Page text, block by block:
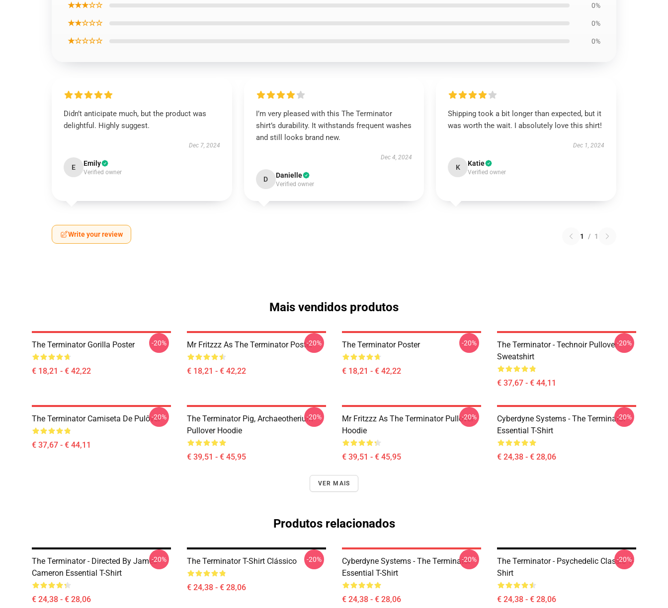
★★★☆☆ 0%
★★☆☆☆ 0%
★☆☆☆☆ 0%
Didn’t anticipate much, but the product was
delightful. Highly suggest.
Dec 7, 2024
E Emily
Verified owner
I’m very pleased with this The Terminator
shirt’s durability. It withstands frequent washes
and still looks brand new.
Dec 4, 2024
D Danielle
Verified owner
Shipping took a bit longer than expected, but it
was worth the wait. I absolutely love this shirt!
Dec 1, 2024
K Katie
Verified owner
Write your review 1 / 1
Mais vendidos produtos
The Terminator Gorilla Poster
€ 18,21 - € 42,22
-20% Mr Fritzzz As The Terminator Poster
€ 18,21 - € 42,22
-20% The Terminator Poster
€ 18,21 - € 42,22
-20%
The Terminator - Technoir Pullover
Sweatshirt
€ 37,67 - € 44,11
-20%
The Terminator Camiseta De Pulôver
€ 37,67 - € 44,11
-20%
The Terminator Pig, Archaeotherium
Pullover Hoodie
€ 39,51 - € 45,95
-20%
Mr Fritzzz As The Terminator Pullover
Hoodie
€ 39,51 - € 45,95
-20%
Cyberdyne Systems - The Terminator
Essential T-Shirt
€ 24,38 - € 28,06
-20%
VER MAIS
Produtos relacionados
The Terminator - Directed By James
Cameron Essential T-Shirt
€ 24,38 - € 28,06
-20% The Terminator T-Shirt Clássico
€ 24,38 - € 28,06
-20%
Cyberdyne Systems - The Terminator
Essential T-Shirt
€ 24,38 - € 28,06
-20%
The Terminator - Psychedelic Classic T-
Shirt
€ 24,38 - € 28,06
-20%